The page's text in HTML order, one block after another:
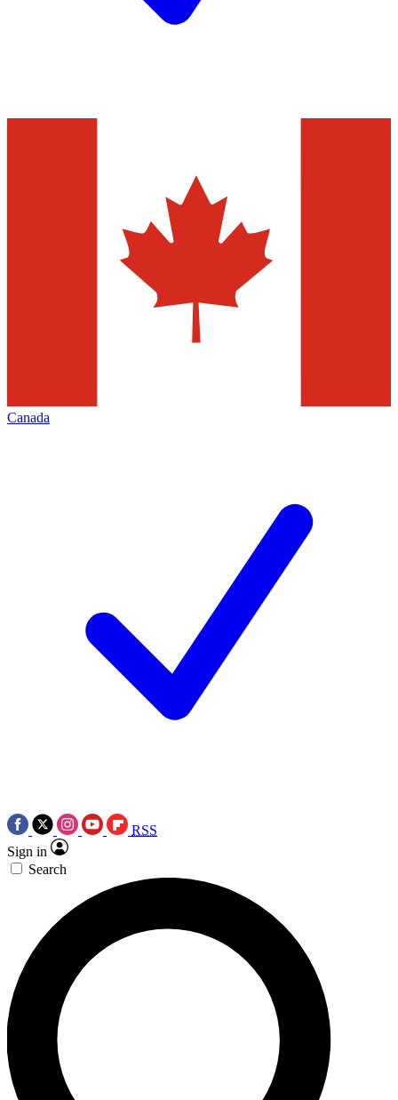
Canada
RSS
Sign in
Search